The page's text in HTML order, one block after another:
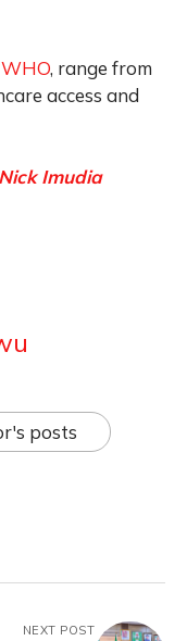
, range from
access and
Imudia
posts
NEXT POST